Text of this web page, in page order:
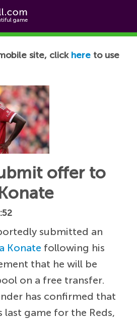
site, click here to use
offer to
submitted an
Konate following his
that he will be
on a free transfer.
has confirmed that
last game for the Reds,